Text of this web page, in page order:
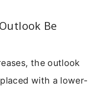
Be
the outlook
with a lower-